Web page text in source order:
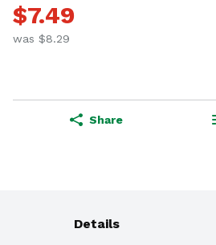
$7.49
was $8.29
Share
Details